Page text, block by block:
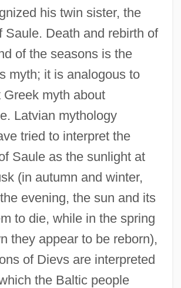
his twin sister, the
Saule. Death and rebirth of
of the seasons is the
myth; it is analogous to
Greek myth about
Latvian mythology
tried to interpret the
Saule as the sunlight at
(in autumn and winter,
evening, the sun and its
to die, while in the spring
they appear to be reborn),
of Dievs are interpreted
the Baltic people